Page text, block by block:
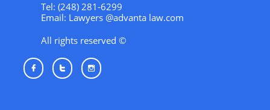
Tel: (248) 281-6299
Email: Lawyers @advanta law.com
All rights reserved ©
  